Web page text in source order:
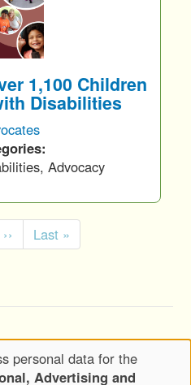
1,100 Children
Disabilities
Advocacy
N
e
p
g
e
››
L
a
p
g
e
Last »
Wickwood, LLC d.b.a.
- All Rights Reserved
personal data for the
Advertising and